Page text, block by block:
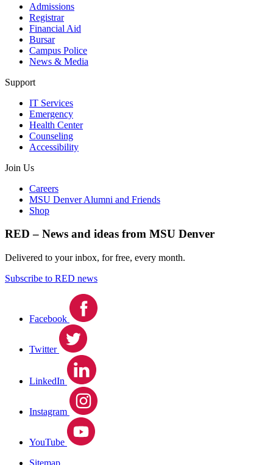
Admissions
Registrar
Financial Aid
Bursar
Campus Police
News & Media
Support
IT Services
Emergency
Health Center
Counseling
Accessibility
Join Us
Careers
MSU Denver Alumni and Friends
Shop
RED – News and ideas from MSU Denver
Delivered to your inbox, for free, every month.
Subscribe to RED news
Facebook
Twitter
LinkedIn
Instagram
YouTube